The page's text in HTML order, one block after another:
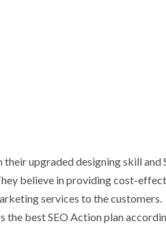
upgraded designing skill and
believe in providing cost-
services to the
best SEO Action plan